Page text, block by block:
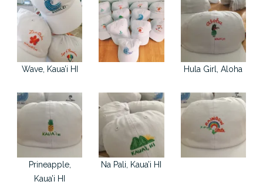
Wave, Kaua’i HI Hula Girl, Aloha
Prineapple,
Kaua’i HI
Na Pali, Kaua’i HI